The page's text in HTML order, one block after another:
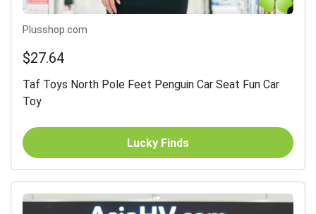
Plusshop.com
$27.64
Taf Toys North Pole Feet Penguin Car Seat Fun Car
Toy
Lucky Finds